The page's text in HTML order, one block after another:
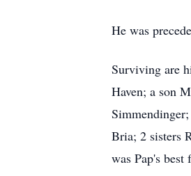
He was
Surviving are
Haven; a son
Bria; 2 sisters
was Pap's best